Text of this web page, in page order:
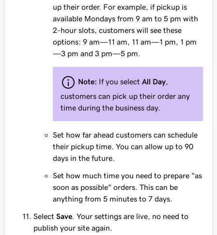
up their order. For example, if pickup is
available Mondays from 9 am to 5 pm with
2-hour slots, customers will see these
options: 9 am—11 am, 11 am—1 pm, 1 pm
—3 pm and 3 pm—5 pm.
Note: If you select All Day
customers can pick up their order any
time during the business day.
Set how far ahead customers can schedule
their pickup time. You can allow up to 90
days in the future.
Set how much time you need to prepare "as
soon as possible" orders. This can be
anything from 5 minutes to 7 days.
Select Save . Your settings are live, no need to
publish your site again.